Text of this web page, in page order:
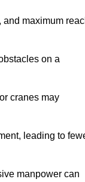
maximum
on a
cranes may
leading to
manpower can